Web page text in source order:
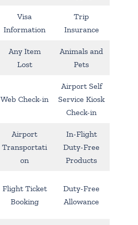
Visa
Information
Trip
Insurance
Any Item
Lost
Animals and
Pets
Web Check-in
Airport Self
Service Kiosk
Check-in
Airport
Transportati
on
In-Flight
Duty-Free
Products
Flight Ticket
Booking
Duty-Free
Allowance